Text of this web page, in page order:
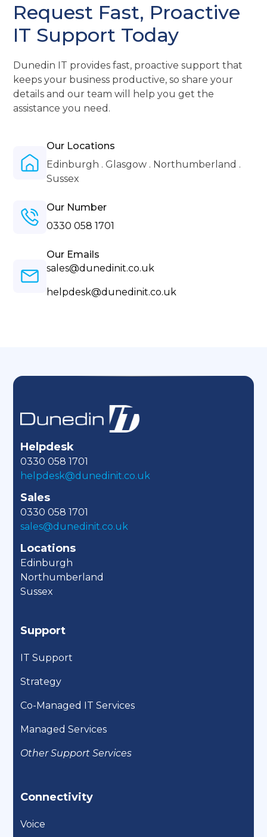
Request Fast, Proactive
IT Support Today
Dunedin IT provides fast, proactive support that
keeps your business productive, so share your
details and our team will help you get the
assistance you need.
Our Locations
Edinburgh . Glasgow . Northumberland .
Sussex
Our Number
0330 058 1701
Our Emails
sales@dunedinit.co.uk
helpdesk@dunedinit.co.uk
Helpdesk
0330 058 1701
helpdesk@dunedinit.co.uk
Sales
0330 058 1701
sales@dunedinit.co.uk
Locations
Edinburgh
Northumberland
Sussex
Support
IT Support
Strategy
Co-Managed IT Services
Managed Services
Other Support Services
Connectivity
Voice